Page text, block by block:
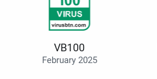
VB100
February 2025